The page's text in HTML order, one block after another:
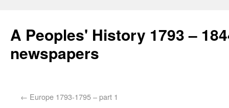
A Peoples' History 1793 –
newspapers
← Europe 1793-1795 – part 1